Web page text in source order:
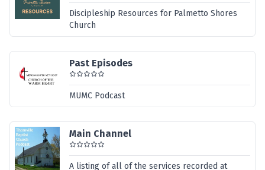
Discipleship Resources for Palmetto Shores
Church
Past Episodes
MUMC Podcast
Main Channel
A listing of all of the services recorded at